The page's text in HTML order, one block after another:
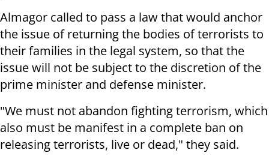
Almagor called to pass a law that would anchor
the issue of returning the bodies of terrorists to
their families in the legal system, so that the
issue will not be subject to the discretion of the
prime minister and defense minister.
"We must not abandon fighting terrorism, which
also must be manifest in a complete ban on
releasing terrorists, live or dead," they said.